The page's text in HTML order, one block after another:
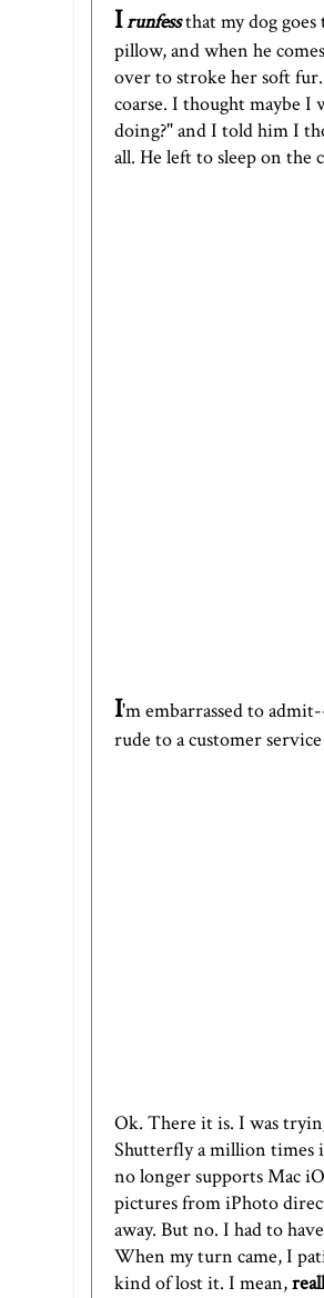
Irunfessthat my dog goes
pillow, and when he
over to stroke her soft
coarse. I thought maybe I
doing?" and I told him I
all. He left to sleep on the
I'm embarrassed to
rude to a customer
Ok. There it is. I was
Shutterfly a million times
no longer supports Mac
pictures from iPhoto
away. But no. I had to
When my turn came, I
kind of lost it. I mean,